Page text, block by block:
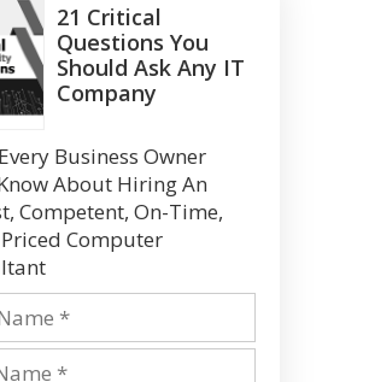
21 Critical
Questions You
Should Ask Any IT
Company
Business Owner
About Hiring An
Competent, On-Time,
Computer